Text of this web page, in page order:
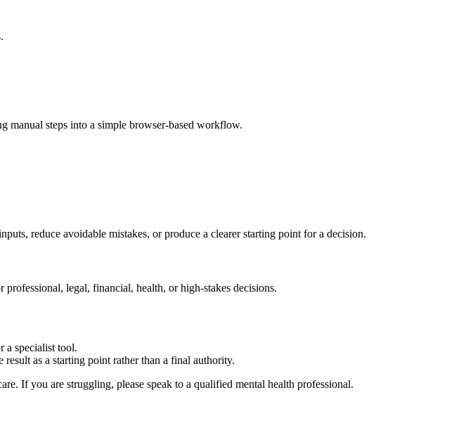
manual steps into a simple browser-based workflow.
reduce avoidable mistakes, or produce a clearer starting point for a decision.
legal, financial, health, or high-stakes decisions.
a specialist tool.
as a starting point rather than a final authority.
If you are struggling, please speak to a qualified mental health professional.